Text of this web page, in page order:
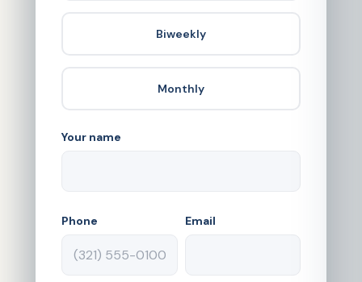
Biweekly
Monthly
Your name
Phone Email